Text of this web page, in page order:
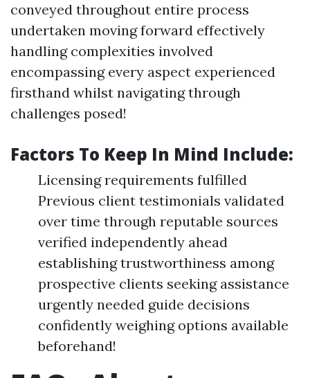
conveyed throughout entire process
undertaken moving forward effectively
handling complexities involved
encompassing every aspect experienced
firsthand whilst navigating through
challenges posed!
Factors To Keep In Mind Include:
Licensing requirements fulfilled
Previous client testimonials validated
over time through reputable sources
verified independently ahead
establishing trustworthiness among
prospective clients seeking assistance
urgently needed guide decisions
confidently weighing options available
beforehand!